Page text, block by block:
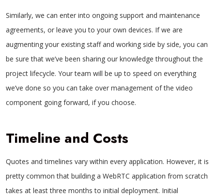
Similarly, we can enter into ongoing support and maintenance
agreements, or leave you to your own devices. If we are
augmenting your existing staff and working side by side, you can
be sure that we’ve been sharing our knowledge throughout the
project lifecycle. Your team will be up to speed on everything
we’ve done so you can take over management of the video
component going forward, if you choose.
Timeline and Costs
Quotes and timelines vary within every application. However, it is
pretty common that building a WebRTC application from scratch
takes at least three months to initial deployment. Initial